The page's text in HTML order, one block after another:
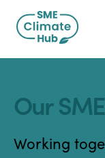
Our
Working